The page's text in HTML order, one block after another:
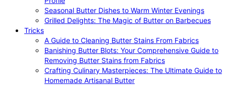
Seasonal Butter Dishes to Warm Winter Evenings
Grilled Delights: The Magic of Butter on Barbecues
Tricks
A Guide to Cleaning Butter Stains From Fabrics
Banishing Butter Blots: Your Comprehensive Guide to
Removing Butter Stains from Fabrics
Crafting Culinary Masterpieces: The Ultimate Guide to
Homemade Artisanal Butter